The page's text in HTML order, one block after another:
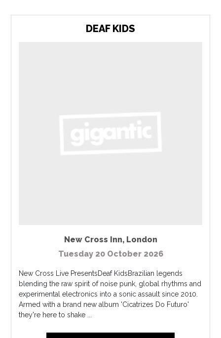
DEAF KIDS
New Cross Inn, London
Tuesday 20 October 2026
New Cross Live PresentsDeaf KidsBrazilian legends
blending the raw spirit of noise punk, global rhythms and
experimental electronics into a sonic assault since 2010.
Armed with a brand new album 'Cicatrizes Do Futuro'
they're here to shake ...